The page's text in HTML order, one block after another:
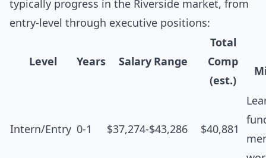
typically progress in the Riverside market, from
entry-level through executive positions:
Level Years Salary Range
Total
Comp
(est.)
Intern/Entry 0-1 $37,274-$43,286 $40,881